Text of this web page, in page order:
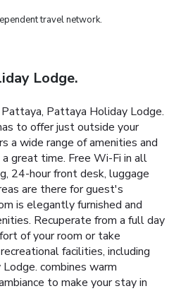
travel network.
Lodge.
Pattaya Holiday Lodge.
to offer just outside your
a wide range of amenities and
great time. Free Wi-Fi in all
24-hour front desk, luggage
are there for guest's
is elegantly furnished and
Recuperate from a full day
of your room or take
facilities, including
combines warm
to make your stay in